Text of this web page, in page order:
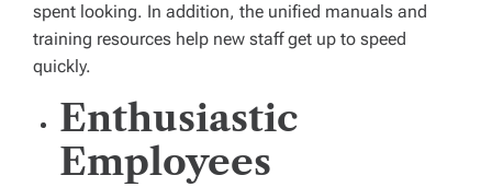
spent looking. In addition, the unified manuals and
training resources help new staff get up to speed
quickly.
Enthusiastic
Employees